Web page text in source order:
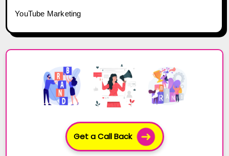
YouTube Marketing
Get a Call Back